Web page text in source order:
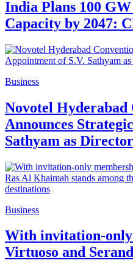
India Plans 100
Capacity by 2047:
Business
Novotel Hyderabad
Announces
Sathyam as
Business
With invitation-
Virtuoso and